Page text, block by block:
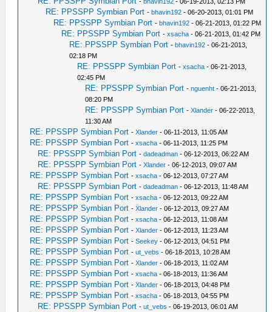
RE: PPSSPP Symbian Port -bhavin192 - 06-20-2013, 01:01 PM
RE: PPSSPP Symbian Port -bhavin192 - 06-21-2013, 01:22 PM
RE: PPSSPP Symbian Port -xsacha - 06-21-2013, 01:42 PM
RE: PPSSPP Symbian Port -bhavin192 - 06-21-2013,
02:18 PM
RE: PPSSPP Symbian Port -xsacha - 06-21-2013,
02:45 PM
RE: PPSSPP Symbian Port -nguenht - 06-21-2013,
08:20 PM
RE: PPSSPP Symbian Port -Xlander - 06-22-2013,
11:30 AM
RE: PPSSPP Symbian Port -Xlander - 06-11-2013, 11:05 AM
RE: PPSSPP Symbian Port -xsacha - 06-11-2013, 11:25 PM
RE: PPSSPP Symbian Port -dadeadman - 06-12-2013, 06:22 AM
RE: PPSSPP Symbian Port -Xlander - 06-12-2013, 09:07 AM
RE: PPSSPP Symbian Port -xsacha - 06-12-2013, 07:27 AM
RE: PPSSPP Symbian Port -dadeadman - 06-12-2013, 11:48 AM
RE: PPSSPP Symbian Port -xsacha - 06-12-2013, 09:22 AM
RE: PPSSPP Symbian Port -Xlander - 06-12-2013, 09:27 AM
RE: PPSSPP Symbian Port -xsacha - 06-12-2013, 11:08 AM
RE: PPSSPP Symbian Port -Xlander - 06-12-2013, 11:23 AM
RE: PPSSPP Symbian Port -Seekey - 06-12-2013, 04:51 PM
RE: PPSSPP Symbian Port -ut_vebs - 06-18-2013, 10:28 AM
RE: PPSSPP Symbian Port -Xlander - 06-18-2013, 11:02 AM
RE: PPSSPP Symbian Port -xsacha - 06-18-2013, 11:36 AM
RE: PPSSPP Symbian Port -Xlander - 06-18-2013, 04:48 PM
RE: PPSSPP Symbian Port -xsacha - 06-18-2013, 04:55 PM
RE: PPSSPP Symbian Port -ut_vebs - 06-19-2013, 06:01 AM